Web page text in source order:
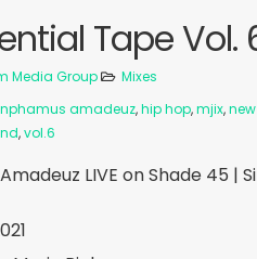
Tape Vol.
Media Group
Mixes
amadeuz,hip hop,mjix,
,vol.6
LIVE on Shade 45 |